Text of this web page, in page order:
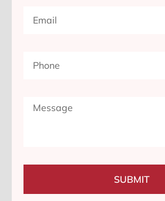
SUBMIT